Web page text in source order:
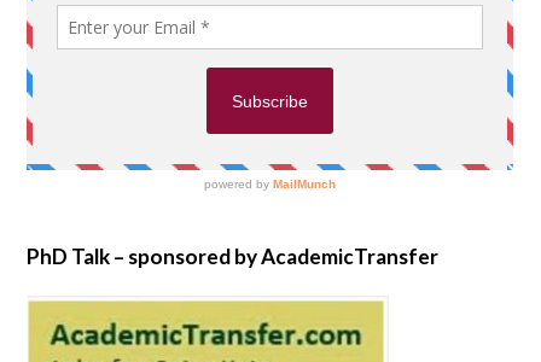
PhD Talk – sponsored by AcademicTransfer